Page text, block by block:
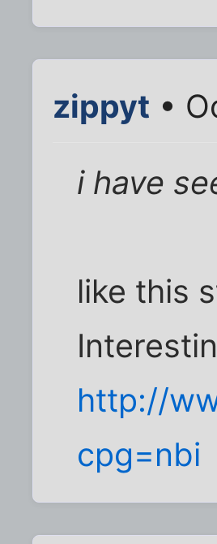
zippyt •
i have
like this
http://
cpg=nbi